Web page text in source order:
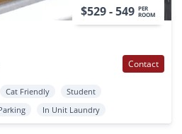
$529 - 549 PER
ROOM
Contact
Cat Friendly
Student
In Unit Laundry